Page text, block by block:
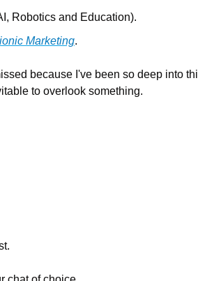
Robotics and Education).
Marketing.
because I've been so deep into
to overlook something.